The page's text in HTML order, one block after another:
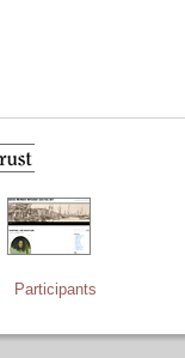
Participants